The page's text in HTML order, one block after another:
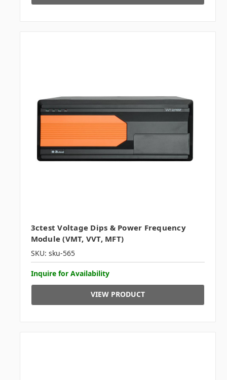
3ctest Voltage Dips & Power Frequency
Module (VMT, VVT, MFT)
SKU: sku-565
Inquire for Availability
VIEW PRODUCT